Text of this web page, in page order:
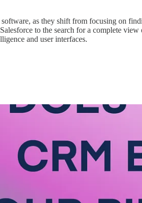
as they shift from focusing on
to the search for a complete
and user interfaces.